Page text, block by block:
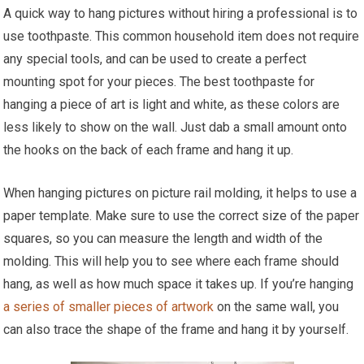
A quick way to hang pictures without hiring a professional is to
use toothpaste. This common household item does not require
any special tools, and can be used to create a perfect
mounting spot for your pieces. The best toothpaste for
hanging a piece of art is light and white, as these colors are
less likely to show on the wall. Just dab a small amount onto
the hooks on the back of each frame and hang it up.
When hanging pictures on picture rail molding, it helps to use a
paper template. Make sure to use the correct size of the paper
squares, so you can measure the length and width of the
molding. This will help you to see where each frame should
hang, as well as how much space it takes up. If you’re hanging
a series of smaller pieces of artwork on the same wall, you
can also trace the shape of the frame and hang it by yourself.